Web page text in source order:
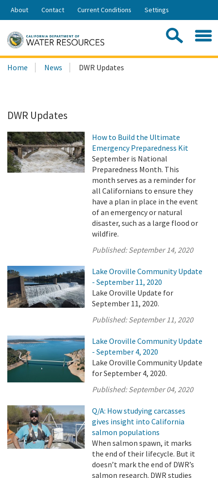
Skip
Share:
About Contact Current Conditions Settings
Search
this
Home News DWR Updates
DWR Updates
How to Build the Ultimate
Emergency Preparedness Kit
September is National
Preparedness Month. This
month serves as a reminder for
all Californians to ensure they
have a plan in place in the event
of an emergency or natural
disaster, such as a large flood or
wildfire.
Published:September 14, 2020
Lake Oroville Community Update
- September 11, 2020
Lake Oroville Update for
September 11, 2020.
Published:September 11, 2020
Lake Oroville Community Update
- September 4, 2020
Lake Oroville Community Update
for September 4, 2020.
Published:September 04, 2020
Q/A: How studying carcasses
gives insight into California
salmon populations
When salmon spawn, it marks
the end of their lifecycle. But it
doesn’t mark the end of DWR’s
salmon research. DWR studies